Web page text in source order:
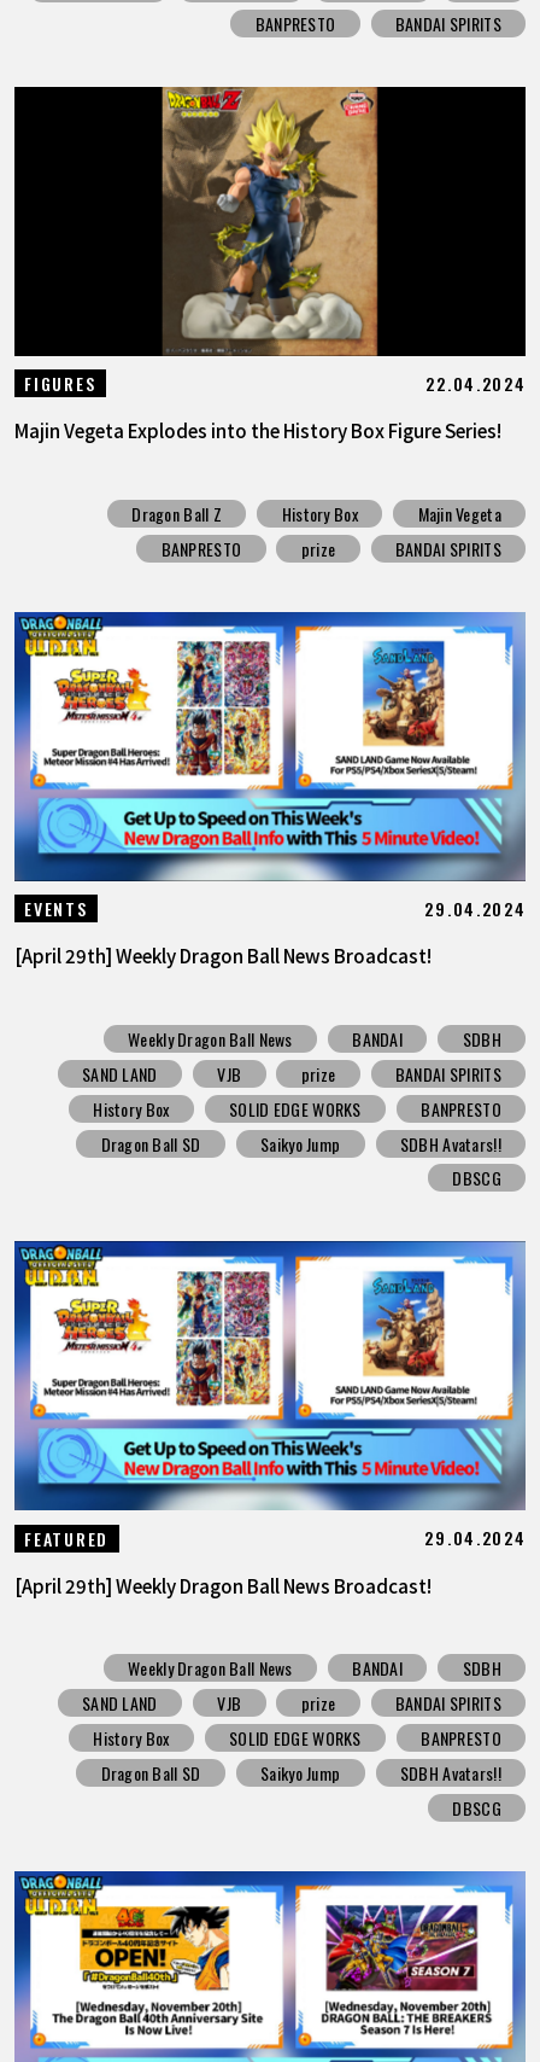
BANPRESTO
BANDAI SPIRITS
FIGURES 22.04.2024
Majin Vegeta Explodes into the History Box Figure Series!
Dragon Ball Z History Box
Majin Vegeta
BANPRESTO
prize BANDAI SPIRITS
EVENTS 29.04.2024
[April 29th] Weekly Dragon Ball News Broadcast!
Weekly Dragon Ball News BANDAI
SDBH
SAND LAND
VJB prize
BANDAI SPIRITS
History Box
SOLID EDGE WORKS
BANPRESTO
Dragon Ball SD
Saikyo Jump
SDBH Avatars!!
DBSCG
FEATURED 29.04.2024
[April 29th] Weekly Dragon Ball News Broadcast!
Weekly Dragon Ball News BANDAI
SDBH
SAND LAND
VJB prize
BANDAI SPIRITS
History Box
SOLID EDGE WORKS
BANPRESTO
Dragon Ball SD
Saikyo Jump
SDBH Avatars!!
DBSCG